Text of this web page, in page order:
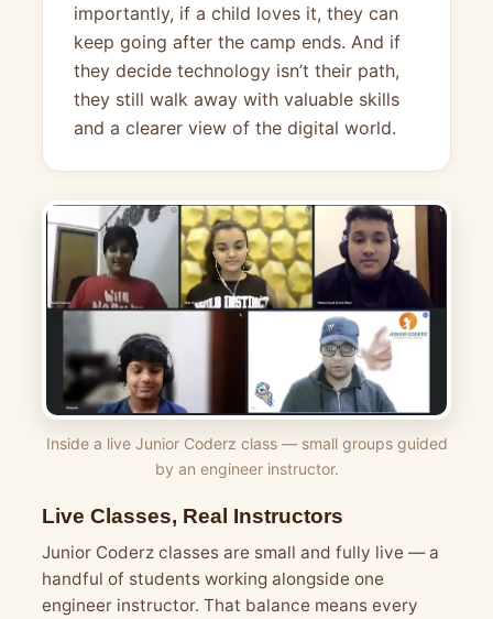
importantly, if a child loves it, they can
keep going after the camp ends. And if
they decide technology isn’t their path,
they still walk away with valuable skills
and a clearer view of the digital world.
Inside a live Junior Coderz class — small groups guided
by an engineer instructor.
Live Classes, Real Instructors
Junior Coderz classes are small and fully live — a
handful of students working alongside one
engineer instructor. That balance means every